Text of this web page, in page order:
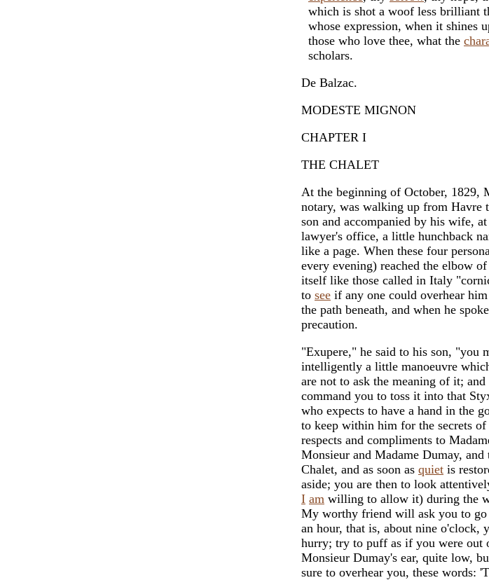
which is shot a woof less brilliant
whose expression, when it shines
those who love thee, what the
scholars.
De Balzac.
MODESTE MIGNON
CHAPTER I
THE CHALET
At the beginning of October, 1829,
notary, was walking up from
son and accompanied by his wife,
lawyer's office, a little hunchback
like a page. When these four
every evening) reached the elbow
itself like those called in Italy
to see if any one could overhear
the path beneath, and when he
precaution.
"Exupere," he said to his son, "you
intelligently a little manoeuvre
are not to ask the meaning of it;
command you to toss it into that
who expects to have a hand in the
to keep within him for the secrets
respects and compliments to
Monsieur and Madame Dumay,
Chalet, and as soon as quiet is
aside; you are then to look
I am willing to allow it) during the
My worthy friend will ask you to go
an hour, that is, about nine o'clock,
hurry; try to puff as if you were out
Monsieur Dumay's ear, quite low,
sure to overhear you, these words: